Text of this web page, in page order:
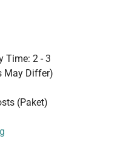
Time: 2 - 3
May Differ)
(Paket)